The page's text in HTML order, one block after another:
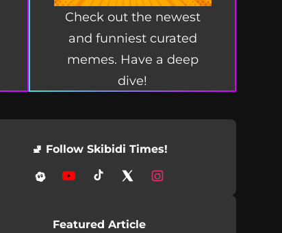
Check out the newest
and funniest curated
memes. Have a deep
dive!
🚽 Follow Skibidi Times!
Featured Article